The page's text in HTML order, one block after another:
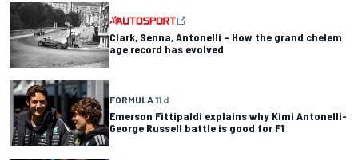
Clark, Senna, Antonelli – How the grand chelem
age record has evolved
FORMULA 11 d
Emerson Fittipaldi explains why Kimi Antonelli-
George Russell battle is good for F1